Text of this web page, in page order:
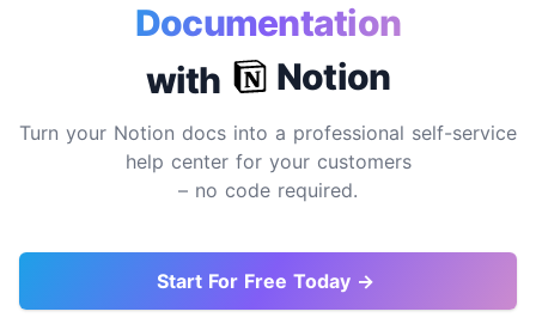
Documentation
Site
with Notion
Turn your Notion docs into a professional self-service
help center for your customers
– no code required.
Start For Free Today →